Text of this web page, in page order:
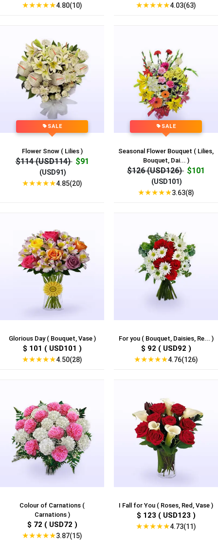
★★★★★4.80(10) ★★★★★4.03(63)
SALE
Flower Snow ( Lilies )
$114 (USD114) $91
(USD91)
★★★★★4.85(20)
SALE
Seasonal Flower Bouquet ( Lilies,
Bouquet, Dai... )
$126 (USD126) $101
(USD101)
★★★★★3.63(8)
Glorious Day ( Bouquet, Vase )
$ 101 ( USD101 )
★★★★★4.50(28)
For you ( Bouquet, Daisies, Re... )
$ 92 ( USD92 )
★★★★★4.76(126)
Colour of Carnations (
Carnations )
$ 72 ( USD72 )
★★★★★3.87(15)
I Fall for You ( Roses, Red, Vase )
$ 123 ( USD123 )
★★★★★4.73(11)